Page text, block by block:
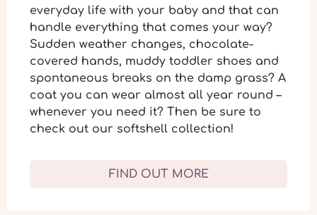
everyday life with your baby and that can
handle everything that comes your way?
Sudden weather changes, chocolate-
covered hands, muddy toddler shoes and
spontaneous breaks on the damp grass? A
coat you can wear almost all year round –
whenever you need it? Then be sure to
check out our softshell collection!
FIND OUT MORE